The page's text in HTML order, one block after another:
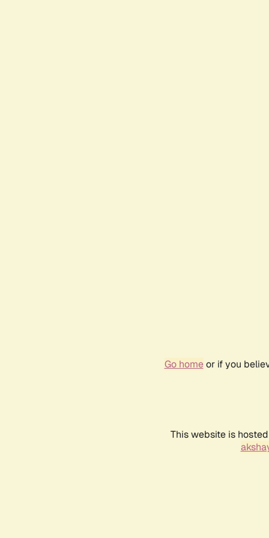
Go homeor if you
This website is